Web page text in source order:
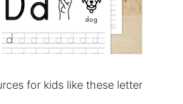
for kids like these letter